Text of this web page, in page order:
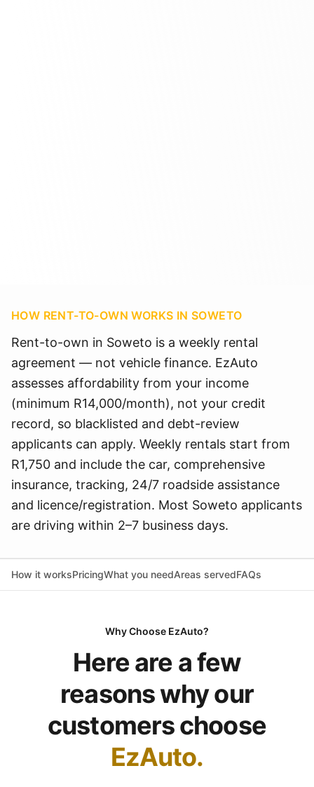
HOW RENT-TO-OWN WORKS IN SOWETO
Rent-to-own in Soweto is a weekly rental
agreement — not vehicle finance. EzAuto
assesses affordability from your income
(minimum R14,000/month), not your credit
record, so blacklisted and debt-review
applicants can apply. Weekly rentals start from
R1,750 and include the car, comprehensive
insurance, tracking, 24/7 roadside assistance
and licence/registration. Most Soweto applicants
are driving within 2–7 business days.
How it worksPricingWhat you needAreas servedFAQs
Why Choose EzAuto?
Here are a few
reasons why our
customers choose
EzAuto.